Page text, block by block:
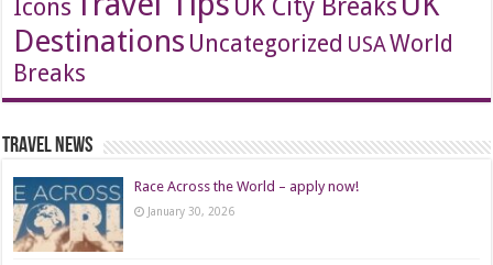
Icons
UK City Breaks
Destinations Uncategorized USAWorld
Breaks
Travel News
Race Across the World – apply now!
January 30, 2026